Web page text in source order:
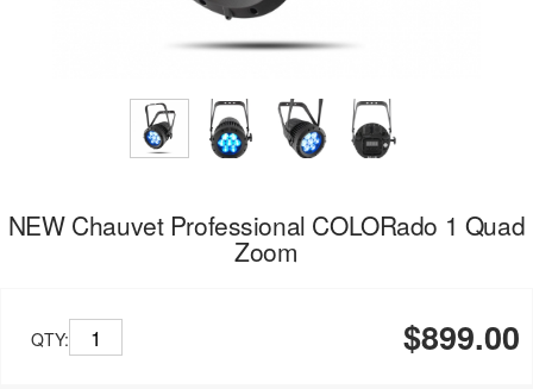
NEW Chauvet Professional COLORado 1 Quad
Zoom
QTY: $899.00